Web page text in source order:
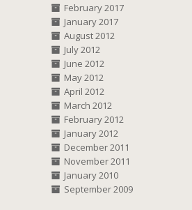
February 2017
January 2017
August 2012
July 2012
June 2012
May 2012
April 2012
March 2012
February 2012
January 2012
December 2011
November 2011
January 2010
September 2009